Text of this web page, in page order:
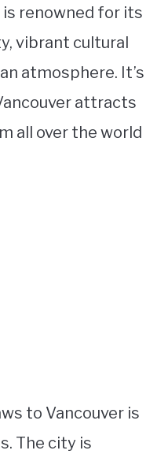
is renowned for its
vibrant cultural
atmosphere. It’s
attracts
all over the world
to Vancouver is
The city is